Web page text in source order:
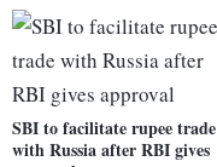
SBI to facilitate rupee trade
with Russia after RBI gives